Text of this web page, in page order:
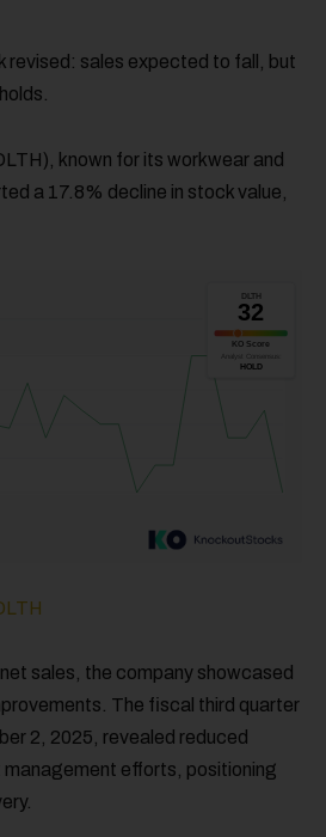
revised: sales expected to fall, but
known for its workwear and
a 17.8% decline in stock value,
sales, the company showcased
The fiscal third quarter
2, 2025, revealed reduced
management efforts, positioning